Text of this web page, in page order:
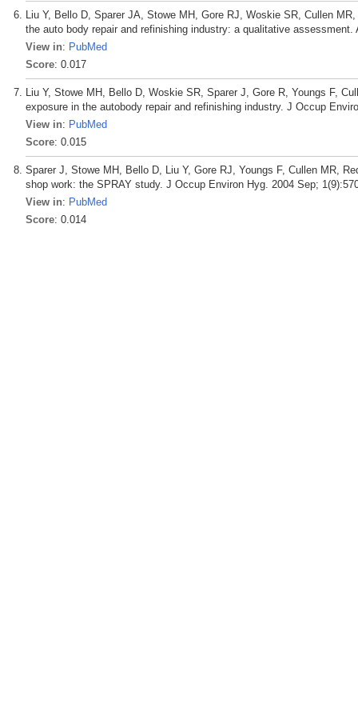
Liu Y, Bello D, Sparer JA, Stowe MH, Gore RJ, Woskie SR, Cullen
the auto body repair and refinishing industry: a qualitative
View in: PubMed
Score: 0.017
Liu Y, Stowe MH, Bello D, Woskie SR, Sparer J, Gore R, Youngs F,
exposure in the autobody repair and refinishing industry. J Occup
View in: PubMed
Score: 0.015
Sparer J, Stowe MH, Bello D, Liu Y, Gore RJ, Youngs F, Cullen MR,
shop work: the SPRAY study. J Occup Environ Hyg. 2004 Sep;
View in: PubMed
Score: 0.014